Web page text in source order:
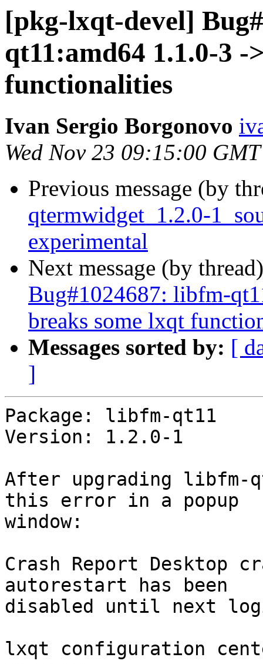
[pkg-lxqt-devel]
qt11:amd64 1.1.0-3 -
functionalities
Ivan Sergio Borgonovo
Wed Nov 23 09:15:00
Previous message (by
qtermwidget_1.2.0-
experimental
Next message (by
Bug#1024687: libfm-
breaks some lxqt
Messages sorted by: [
]
Package: libfm-qt11
Version: 1.2.0-1
After upgrading libfm-
this error in a popup
window:
Crash Report Desktop
autorestart has been
disabled until next
lxqt configuration